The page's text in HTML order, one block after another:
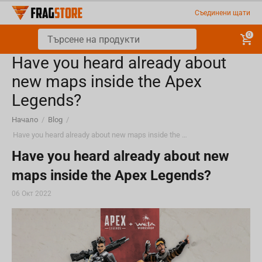
Съединени щати
0
Have you heard already about
new maps inside the Apex
Legends?
Начало / Blog /
Have you heard already about new maps inside the Apex Legends?
Have you heard already about new
maps inside the Apex Legends?
06 Окт 2022